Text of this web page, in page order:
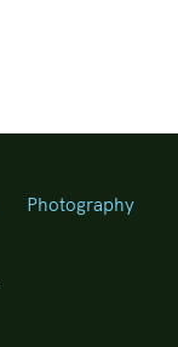
Photography